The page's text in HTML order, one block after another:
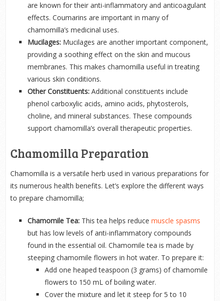
are known for their anti-inflammatory and anticoagulant
effects. Coumarins are important in many of
chamomilla’s medicinal uses.
Mucilages: Mucilages are another important component,
providing a soothing effect on the skin and mucous
membranes. This makes chamomilla useful in treating
various skin conditions.
Other Constituents:Additional constituents include
phenol carboxylic acids, amino acids, phytosterols,
choline, and mineral substances. These compounds
support chamomilla’s overall therapeutic properties.
Chamomilla Preparation
Chamomilla is a versatile herb used in various preparations for
its numerous health benefits. Let’s explore the different ways
to prepare chamomilla;
Chamomile Tea: This tea helps reduce muscle spasms
but has low levels of anti-inflammatory compounds
found in the essential oil. Chamomile tea is made by
steeping chamomile flowers in hot water. To prepare it:
Add one heaped teaspoon (3 grams) of chamomile
flowers to 150 mL of boiling water.
Cover the mixture and let it steep for 5 to 10